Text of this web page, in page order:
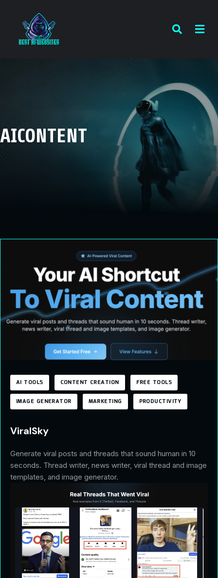
AICONTENT
AI TOOLS CONTENT CREATION FREE TOOLS
IMAGE GENERATOR MARKETING PRODUCTIVITY
ViralSky
Generate viral posts and threads that sound human in 10
seconds. Thread writer, news writer, viral thread and image
templates, and image generator.